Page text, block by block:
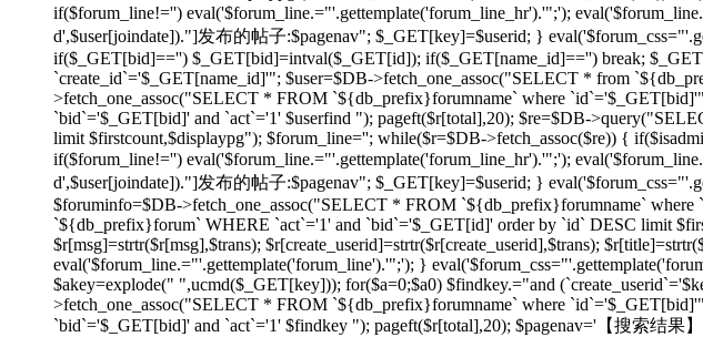
if($forum_line!='') eval('$forum_line.="'.gettemplate('forum_line_hr').'";');
d',$user[joindate])."]发布的帖子:$pagenav"; $_GET[key]=$userid; }
if($_GET[bid]=='') $_GET[bid]=intval($_GET[id]); if($_GET[name_id]=='') break;
`create_id`='$_GET[name_id]'"; $user=$DB->fetch_one_assoc("SELECT * from
>fetch_one_assoc("SELECT * FROM `${db_prefix}forumname` where
`bid`='$_GET[bid]' and `act`='1' $userfind "); pageft($r[total],20); $re=$DB-
limit $firstcount,$displaypg"); $forum_line=''; while($r=$DB->fetch_assoc($re)) {
if($forum_line!='') eval('$forum_line.="'.gettemplate('forum_line_hr').'";');
d',$user[joindate])."]发布的帖子:$pagenav"; $_GET[key]=$userid; }
$foruminfo=$DB->fetch_one_assoc("SELECT * FROM `${db_prefix}forumname`
`${db_prefix}forum` WHERE `act`='1' and `bid`='$_GET[id]' order by `id` DESC limit
$r[msg]=strtr($r[msg],$trans); $r[create_userid]=strtr($r[create_userid],$trans);
eval('$forum_line.="'.gettemplate('forum_line').'";'); }
$akey=explode(" ",ucmd($_GET[key])); for($a=0;$a0) $findkey.="and
>fetch_one_assoc("SELECT * FROM `${db_prefix}forumname` where
`bid`='$_GET[bid]' and `act`='1' $findkey "); pageft($r[total],20); $pagenav='【搜索结